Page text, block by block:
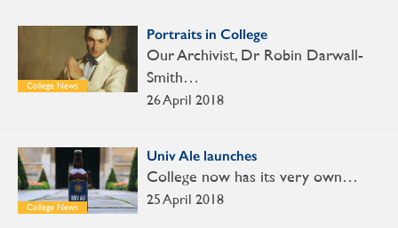
College News
Portraits in College
26 April 2018
Our Archivist, Dr Robin Darwall-
Smith…
College News
Univ Ale launches
25 April 2018
College now has its very own…